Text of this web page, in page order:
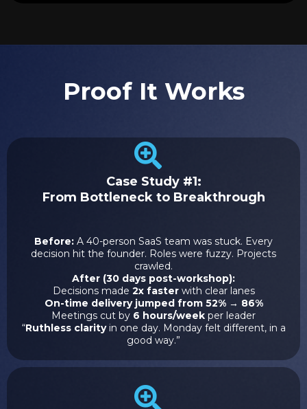
Proof It Works
Case Study #1:
From Bottleneck to Breakthrough
Before: A 40-person SaaS team was stuck. Every
decision hit the founder. Roles were fuzzy. Projects
crawled.
After (30 days post-workshop):
Decisions made 2x fasterwith clear lanes
On-time delivery jumped from 52% → 86%
Meetings cut by 6 hours/week per leader
“Ruthless clarityin one day. Monday felt different, in a
good way.”